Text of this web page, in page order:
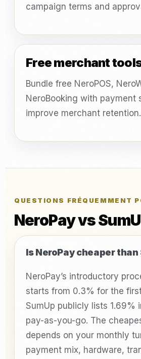
campaign terms and
Free merchant
Bundle free NeroPOS,
NeroBooking with payment
improve merchant retention.
QUESTIONS FRÉQUEMMENT
NeroPay vs
Is NeroPay cheaper than
NeroPay’s introductory
starts from 0.3% for the
SumUp publicly lists 1.69%
pay-as-you-go. The
depends on your monthly
payment mix, hardware,